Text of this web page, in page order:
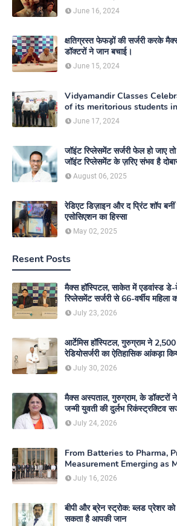
June 16, 2024
क्षतिग्रस्त फेफड़ों की सर्जरी करके
डॉक्टरों ने जान बचाई।
June 15, 2024
Vidyamandir Classes
of its meritorious students
June 17, 2024
जॉइंट रिप्लेसमेंट सर्जरी फेल हो जाए
जॉइंट रिप्लेसमेंट के ज़रिए संभव है
August 06, 2025
रेडिएट डिज़ाइन और द प्रिंट शॉप
एसोसिएशन का हिस्सा
May 02, 2025
Resent Posts
मैक्स हॉस्पिटल, साकेत में एडवांस्ड डे-
रिप्लेसमेंट सर्जरी से 66-वर्षीय महिला
July 23, 2026
आर्टेमिस हॉस्पिटल, गुरुग्राम ने
रेडियोसर्जरी का ऐतिहासिक आंकड़ा
मजबूत की अपनी अग्रणी पहचान
July 30, 2026
मैक्स अस्पताल, गुरुग्राम, के डॉक्टरों ने
जन्मी युवती की दुर्लभ रिकंस्ट्रक्टिव
July 24, 2026
From Batteries to Pharma,
Measurement Emerging as
Competitive Edge
July 16, 2026
बीपी और ब्रेन स्ट्रोक: ब्लड प्रेशर
सकता है आपकी जान